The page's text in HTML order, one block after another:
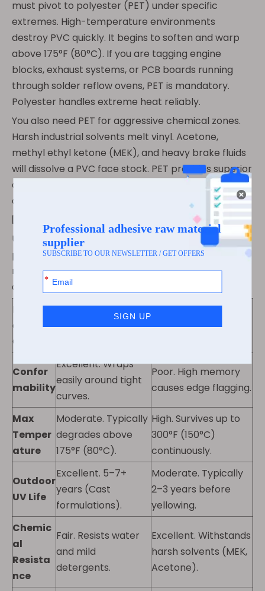
must pivot to polyester (PET) under specific
extremes. High-temperature environments
destroy PVC quickly. It begins to soften and warp
above 175°F (80°C). If you are tagging engine
blocks, exhaust systems, or PCB boards running
through solder reflow ovens, PET is mandatory.
Polyester handles extreme heat reliably.
You also need PET for aggressive chemical zones.
Harsh industrial solvents melt vinyl. Acetone,
methyl ethyl ketone (MEK), and heavy brake fluids
will dissolve a PVC face stock. PET provides superior
chemical shielding against these aggressive
compounds.
Decision Matrix
Use the following comparison chart to help your
procurement team evaluate these two dominant
materials. It clarifies mechanical stress tolerances
and environmental limits.
Perform
ance
Criteria
PVC (Vinyl) PET (Polyester)
Confor
mability
Excellent. Wraps
easily around tight
curves.
Poor. High memory
causes edge flagging.
Max
Temper
ature
Moderate. Typically
degrades above
175°F (80°C).
High. Survives up to
300°F (150°C)
continuously.
Outdoor
UV Life
Excellent. 5–7+
years (Cast
formulations).
Moderate. Typically
2–3 years before
yellowing.
Chemic
al
Resista
nce
Fair. Resists water
and mild
detergents.
Excellent. Withstands
harsh solvents (MEK,
Acetone).